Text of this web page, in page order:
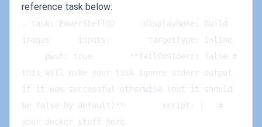
reference task below:
- task: PowerShell@2      displayName: Build
images      inputs:        targetType: inline
pwsh: true        **failOnStderr: false #
this will make your task ignore stderr output
if it was successful otherwise (but it should
be false by default)**        script: |   #
your docker stuff here